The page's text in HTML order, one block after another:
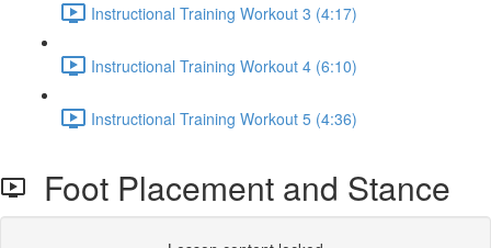
Instructional Training Workout 3 (4:17)
Instructional Training Workout 4 (6:10)
Instructional Training Workout 5 (4:36)
Foot Placement and Stance